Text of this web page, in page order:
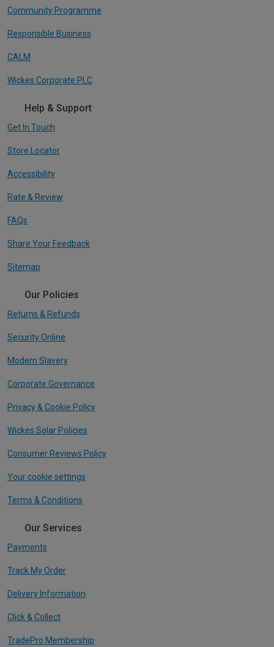
Community Programme
Responsible Business
CALM
Wickes Corporate PLC
Help & Support
Get In Touch
Store Locator
Accessibility
Rate & Review
FAQs
Share Your Feedback
Sitemap
Our Policies
Returns & Refunds
Security Online
Modern Slavery
Corporate Governance
Privacy & Cookie Policy
Wickes Solar Policies
Consumer Reviews Policy
Your cookie settings
Terms & Conditions
Our Services
Payments
Track My Order
Delivery Information
Click & Collect
TradePro Membership